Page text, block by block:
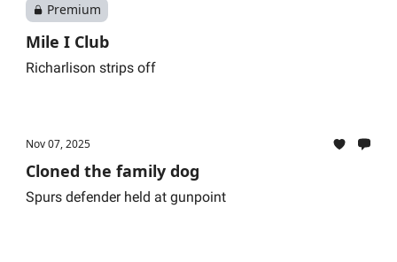
Premium
Mile I Club
Richarlison strips off
Nov 07, 2025
Cloned the family dog
Spurs defender held at gunpoint